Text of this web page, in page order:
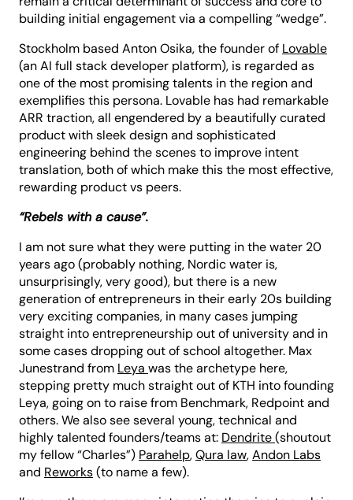
building initial engagement via a compelling “wedge”.
Stockholm based Anton Osika, the founder of Lovable
(an AI full stack developer platform), is regarded as
one of the most promising talents in the region and
exemplifies this persona. Lovable has had remarkable
ARR traction, all engendered by a beautifully curated
product with sleek design and sophisticated
engineering behind the scenes to improve intent
translation, both of which make this the most effective,
rewarding product vs peers.
“Rebels with a cause”.
I am not sure what they were putting in the water 20
years ago (probably nothing, Nordic water is,
unsurprisingly, very good), but there is a new
generation of entrepreneurs in their early 20s building
very exciting companies, in many cases jumping
straight into entrepreneurship out of university and in
some cases dropping out of school altogether. Max
Junestrand from Leya was the archetype here,
stepping pretty much straight out of KTH into founding
Leya, going on to raise from Benchmark, Redpoint and
others. We also see several young, technical and
highly talented founders/teams at: Dendrite(shoutout
my fellow “Charles”) Parahelp,Qura law,Andon Labs
and Reworks(to name a few).